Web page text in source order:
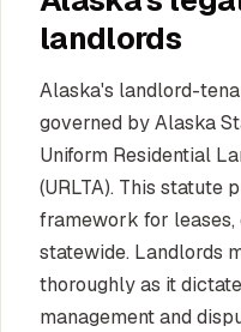
landlords
Alaska's landlord-
governed by Alaska
Uniform Residential
(URLTA). This statute
framework for leases,
statewide. Landlords
thoroughly as it
management and